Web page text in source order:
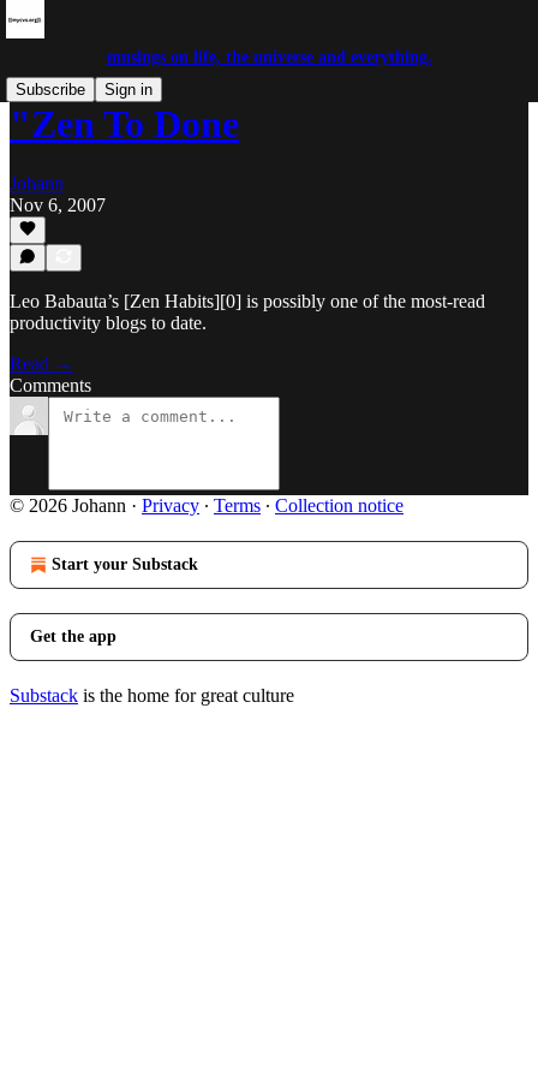
musings on life, the universe and everything.
Subscribe
Sign in
"Zen To Done
Johann
Nov 6, 2007
Leo Babauta’s [Zen Habits][0] is possibly one of the most-read
productivity blogs to date.
Read →
Comments
© 2026 Johann · Privacy ∙ Terms ∙ Collection notice
Start your Substack
Get the app
Substack is the home for great culture